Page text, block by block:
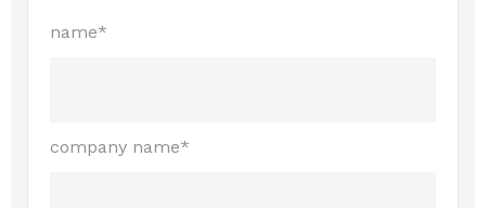
name*
company name*